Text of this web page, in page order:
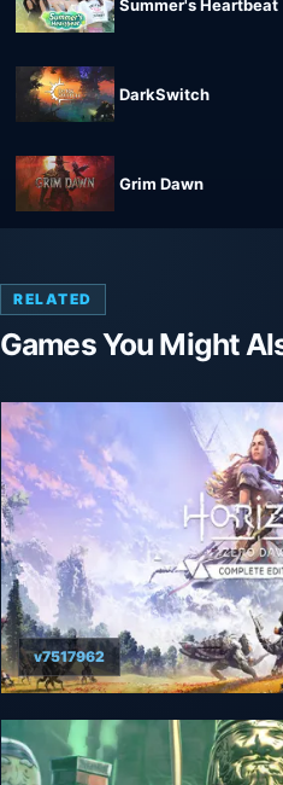
Summer's Heartbeat
DarkSwitch
Grim Dawn
RELATED
Games You Might
Horizon Zero Dawn
v7517962